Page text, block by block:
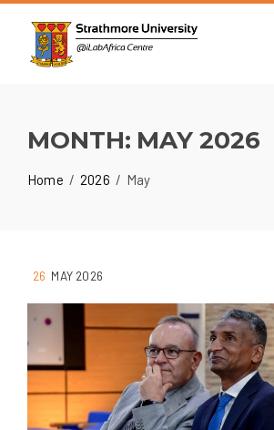
MONTH: MAY 2026
Home 2026 May
26 MAY 2026